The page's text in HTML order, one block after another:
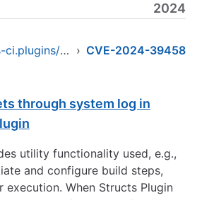
2024
org.jenkins-ci.plugins/structs › CVE-2024-39458
through system log in
utility functionality used, e.g.,
and configure build steps,
When Structs Plugin